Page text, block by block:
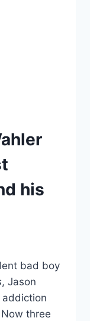
his
bad boy
, Jason
addiction
three